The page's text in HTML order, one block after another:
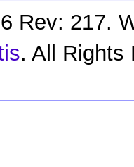
Rev: 217.
. All Rights